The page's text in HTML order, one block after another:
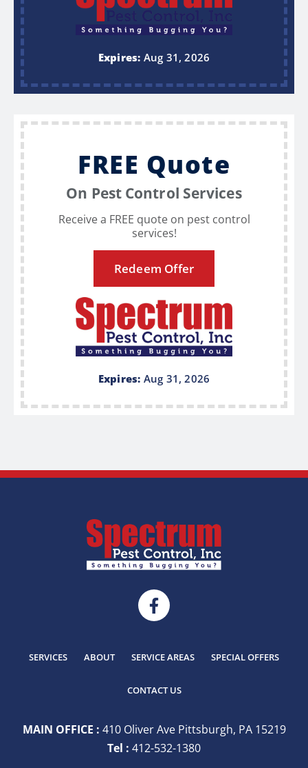
Expires: Aug 31, 2026
FREE Quote
On Pest Control Services
Receive a FREE quote on pest control
services!
Redeem Offer
Expires: Aug 31, 2026
SERVICES ABOUT SERVICE AREAS SPECIAL OFFERS
CONTACT US
MAIN OFFICE : 410 Oliver Ave Pittsburgh, PA 15219
Tel : 412-532-1380